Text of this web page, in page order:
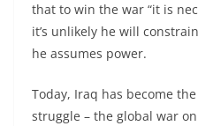
that to win the war “it is
it’s unlikely he will
he assumes power.
Today, Iraq has become
struggle – the global war